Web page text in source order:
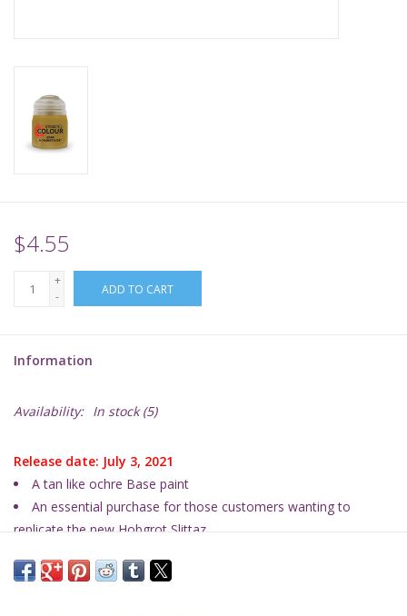
Sleeves
TCGs
Warhammer
$4.55
+
-
ADD TO CART
Information
Availability: In stock(5)
Release date: July 3, 2021
A tan like ochre Base paint
An essential purchase for those customers wantingto
replicate the new Hobgrot Slittaz